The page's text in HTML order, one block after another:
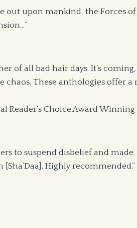
out upon mankind, the Forces of
of all bad hair days. It’s coming,
chaos. These anthologies offer a
Reader’s Choice Award Winning
to suspend disbelief and made
Highly recommended.”